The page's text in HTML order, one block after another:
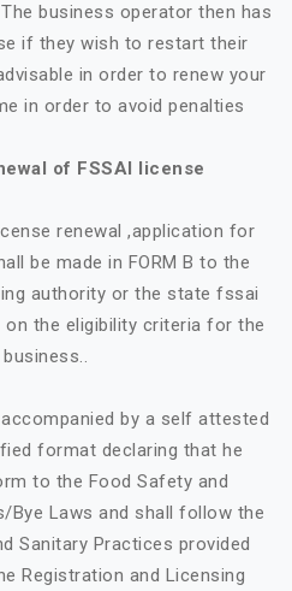
business operator then has
if they wish to restart their
in order to renew your
in order to avoid penalties
of FSSAI license
renewal ,application for
be made in FORM B to the
authority or the state fssai
on the eligibility criteria for the
by a self attested
format declaring that he
to the Food Safety and
Bye Laws and shall follow the
Sanitary Practices provided
Registration and Licensing